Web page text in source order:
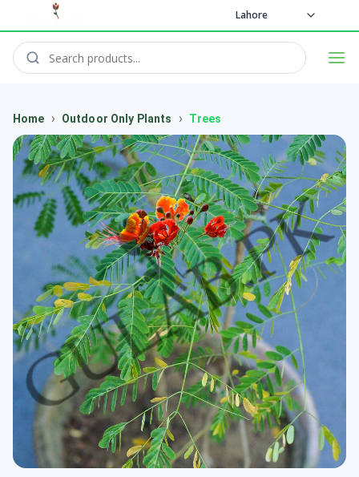
Lahore
Home › Outdoor Only Plants › Trees